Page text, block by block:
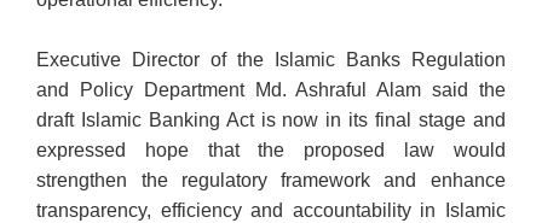
Executive Director of the Islamic Banks Regulation
and Policy Department Md. Ashraful Alam said the
draft Islamic Banking Act is now in its final stage and
expressed hope that the proposed law would
strengthen the regulatory framework and enhance
transparency, efficiency and accountability in Islamic